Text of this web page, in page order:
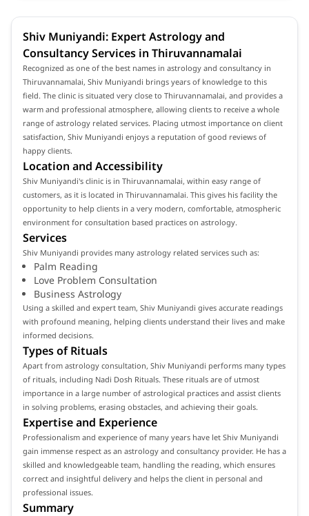
Shiv Muniyandi: Expert Astrology and
Consultancy Services in Thiruvannamalai
Recognized as one of the best names in astrology and consultancy in
Thiruvannamalai, Shiv Muniyandi brings years of knowledge to this
field. The clinic is situated very close to Thiruvannamalai, and provides a
warm and professional atmosphere, allowing clients to receive a whole
range of astrology related services. Placing utmost importance on client
satisfaction, Shiv Muniyandi enjoys a reputation of good reviews of
happy clients.
Location and Accessibility
Shiv Muniyandi's clinic is in Thiruvannamalai, within easy range of
customers, as it is located in Thiruvannamalai. This gives his facility the
opportunity to help clients in a very modern, comfortable, atmospheric
environment for consultation based practices on astrology.
Services
Shiv Muniyandi provides many astrology related services such as:
Palm Reading
Love Problem Consultation
Business Astrology
Using a skilled and expert team, Shiv Muniyandi gives accurate readings
with profound meaning, helping clients understand their lives and make
informed decisions.
Types of Rituals
Apart from astrology consultation, Shiv Muniyandi performs many types
of rituals, including Nadi Dosh Rituals. These rituals are of utmost
importance in a large number of astrological practices and assist clients
in solving problems, erasing obstacles, and achieving their goals.
Expertise and Experience
Professionalism and experience of many years have let Shiv Muniyandi
gain immense respect as an astrology and consultancy provider. He has a
skilled and knowledgeable team, handling the reading, which ensures
correct and insightful delivery and helps the client in personal and
professional issues.
Summary